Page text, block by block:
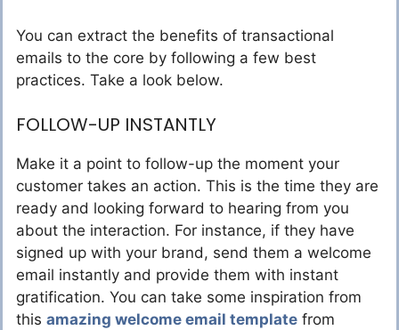
You can extract the benefits of transactional
emails to the core by following a few best
practices. Take a look below.
FOLLOW-UP INSTANTLY
Make it a point to follow-up the moment your
customer takes an action. This is the time they are
ready and looking forward to hearing from you
about the interaction. For instance, if they have
signed up with your brand, send them a welcome
email instantly and provide them with instant
gratification. You can take some inspiration from
this amazing welcome email template from